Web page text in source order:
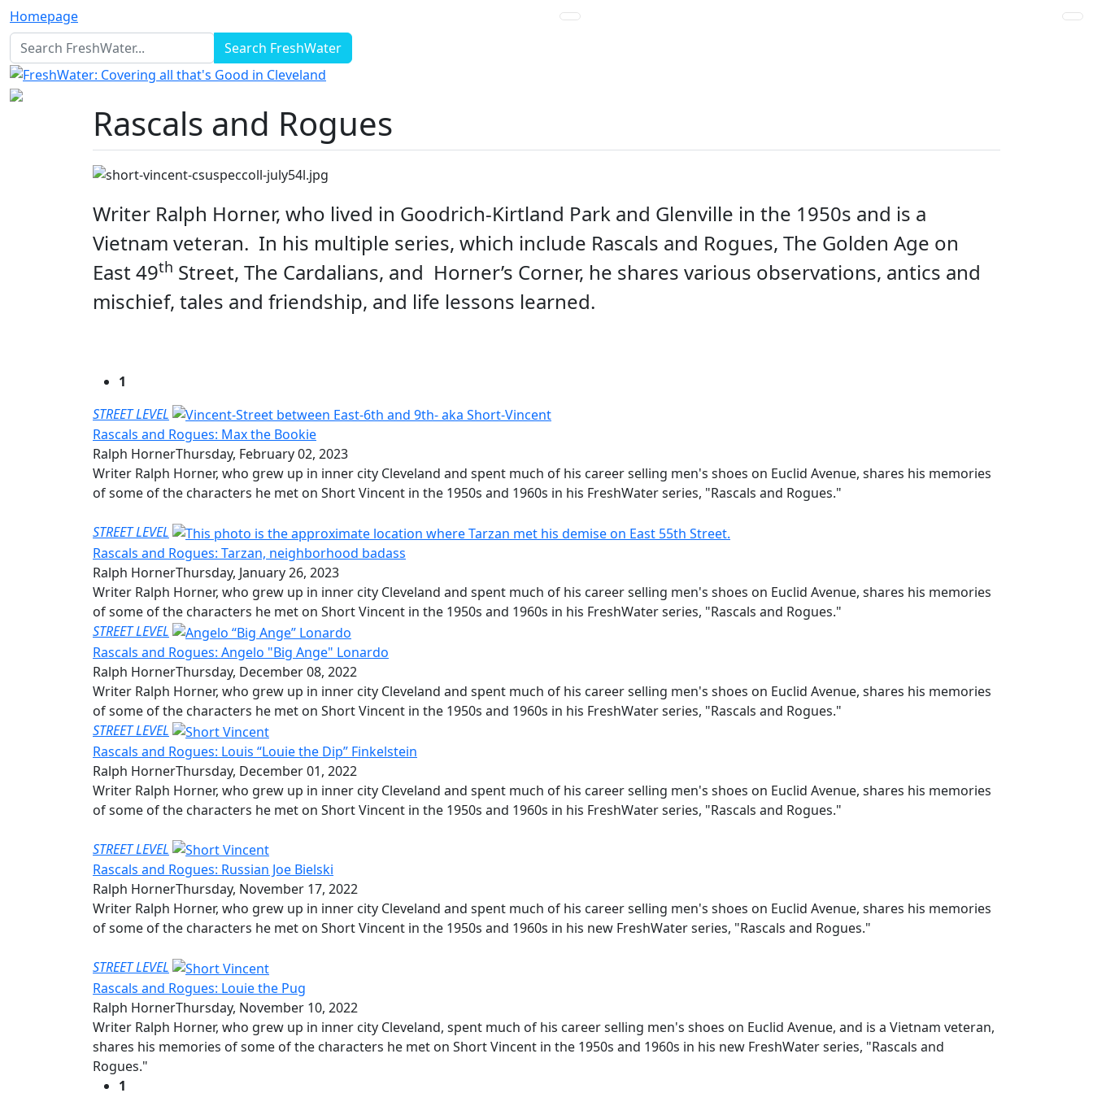
Homepage
Search FreshWater
Rascals and Rogues
Writer Ralph Horner, who lived in Goodrich-Kirtland Park and Glenville in the 1950s and is a
Vietnam veteran. In his multiple series, which include Rascals and Rogues, The Golden Age on
East 49th Street, The Cardalians, and Horner’s Corner, he shares various observations, antics and
mischief, tales and friendship, and life lessons learned.
1
STREET LEVEL
Rascals and Rogues: Max the Bookie
Ralph HornerThursday, February 02, 2023
Writer Ralph Horner, who grew up in inner city Cleveland and spent much of his career selling men's shoes on Euclid Avenue, shares his memories
of some of the characters he met on Short Vincent in the 1950s and 1960s in his FreshWater series, "Rascals and Rogues."
STREET LEVEL
Rascals and Rogues: Tarzan, neighborhood badass
Ralph HornerThursday, January 26, 2023
Writer Ralph Horner, who grew up in inner city Cleveland and spent much of his career selling men's shoes on Euclid Avenue, shares his memories
of some of the characters he met on Short Vincent in the 1950s and 1960s in his FreshWater series, "Rascals and Rogues."
STREET LEVEL
Rascals and Rogues: Angelo "Big Ange" Lonardo
Ralph HornerThursday, December 08, 2022
Writer Ralph Horner, who grew up in inner city Cleveland and spent much of his career selling men's shoes on Euclid Avenue, shares his memories
of some of the characters he met on Short Vincent in the 1950s and 1960s in his FreshWater series, "Rascals and Rogues."
STREET LEVEL
Rascals and Rogues: Louis “Louie the Dip” Finkelstein
Ralph HornerThursday, December 01, 2022
Writer Ralph Horner, who grew up in inner city Cleveland and spent much of his career selling men's shoes on Euclid Avenue, shares his memories
of some of the characters he met on Short Vincent in the 1950s and 1960s in his FreshWater series, "Rascals and Rogues."
STREET LEVEL
Rascals and Rogues: Russian Joe Bielski
Ralph HornerThursday, November 17, 2022
Writer Ralph Horner, who grew up in inner city Cleveland and spent much of his career selling men's shoes on Euclid Avenue, shares his memories
of some of the characters he met on Short Vincent in the 1950s and 1960s in his new FreshWater series, "Rascals and Rogues."
STREET LEVEL
Rascals and Rogues: Louie the Pug
Ralph HornerThursday, November 10, 2022
Writer Ralph Horner, who grew up in inner city Cleveland, spent much of his career selling men's shoes on Euclid Avenue, and is a Vietnam veteran,
shares his memories of some of the characters he met on Short Vincent in the 1950s and 1960s in his new FreshWater series, "Rascals and
Rogues."
1